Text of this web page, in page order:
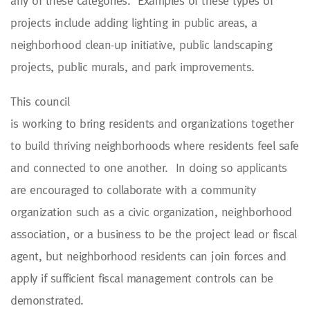
projects include adding lighting in public areas, a
neighborhood clean-up initiative, public landscaping
projects, public murals, and park improvements.
This council
is working to bring residents and organizations together
to build thriving neighborhoods where residents feel safe
and connected to one another. In doing so applicants
are encouraged to collaborate with a community
organization such as a civic organization, neighborhood
association, or a business to be the project lead or fiscal
agent, but neighborhood residents can join forces and
apply if sufficient fiscal management controls can be
demonstrated.